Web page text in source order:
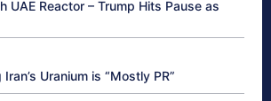
UAE Reactor – Trump Hits Pause as
Uranium is “Mostly PR”